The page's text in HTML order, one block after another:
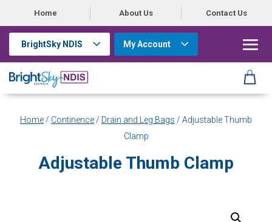
Home About Us Contact Us
BrightSky NDIS My Account
Home / Continence / Drain and Leg Bags / Adjustable Thumb
Clamp
Adjustable Thumb Clamp